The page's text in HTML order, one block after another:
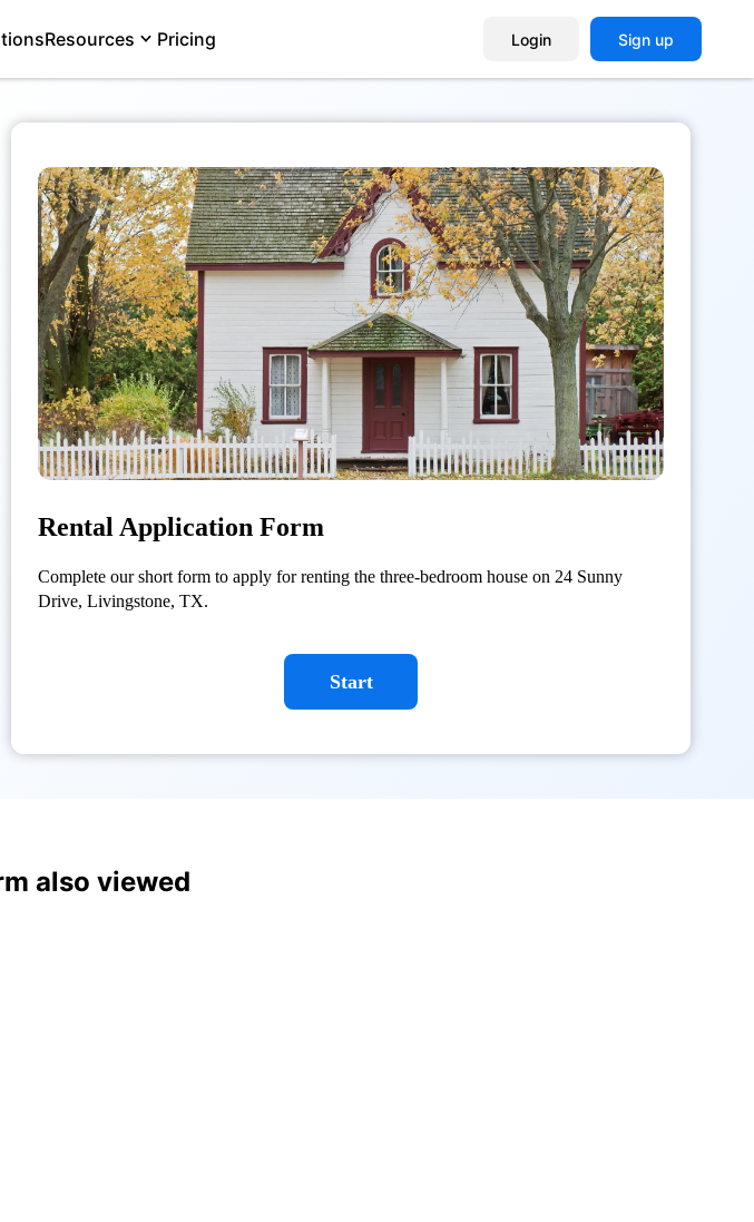
Resources Pricing Login Sign up
Rental Application Form
Complete our short form to apply for renting the three-bedroom house on 24 Sunny
Drive, Livingstone, TX.
Start
also viewed